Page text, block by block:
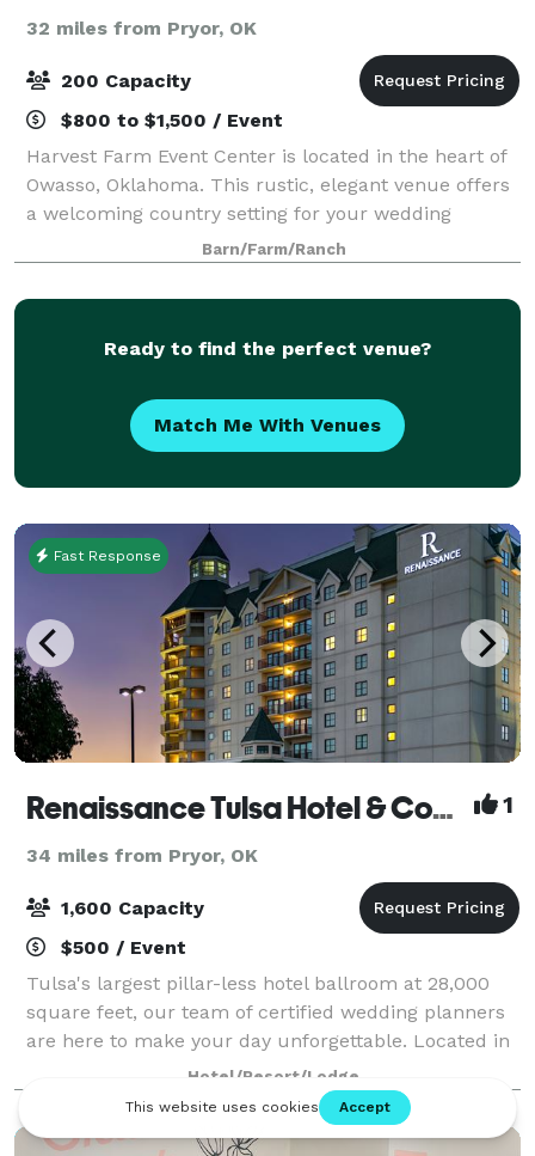
32 miles from Pryor, OK
200 Capacity
$800 to $1,500 / Event
Harvest Farm Event Center is located in the heart of
Owasso, Oklahoma. This rustic, elegant venue offers
a welcoming country setting for your wedding
celebration. With both indoor and outdoor ceremony
and reception options, we provide the
Barn/Farm/Ranch
Ready to find the perfect venue?
Match Me With Venues
Fast Response
Renaissance Tulsa Hotel & Convention Center 1
34 miles from Pryor, OK
1,600 Capacity
$500 / Event
Tulsa's largest pillar-less hotel ballroom at 28,000
square feet, our team of certified wedding planners
are here to make your day unforgettable. Located in
the heart of Tulsa you won't find a more convenient
location. Our property featur
Hotel/Resort/Lodge